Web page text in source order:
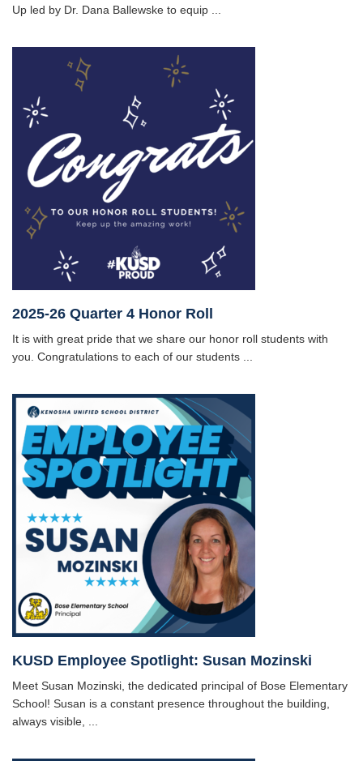
Up led by Dr. Dana Ballewske to equip ...
2025-26 Quarter 4 Honor Roll
It is with great pride that we share our honor roll students with
you. Congratulations to each of our students ...
KUSD Employee Spotlight: Susan Mozinski
Meet Susan Mozinski, the dedicated principal of Bose Elementary
School! Susan is a constant presence throughout the building,
always visible, ...